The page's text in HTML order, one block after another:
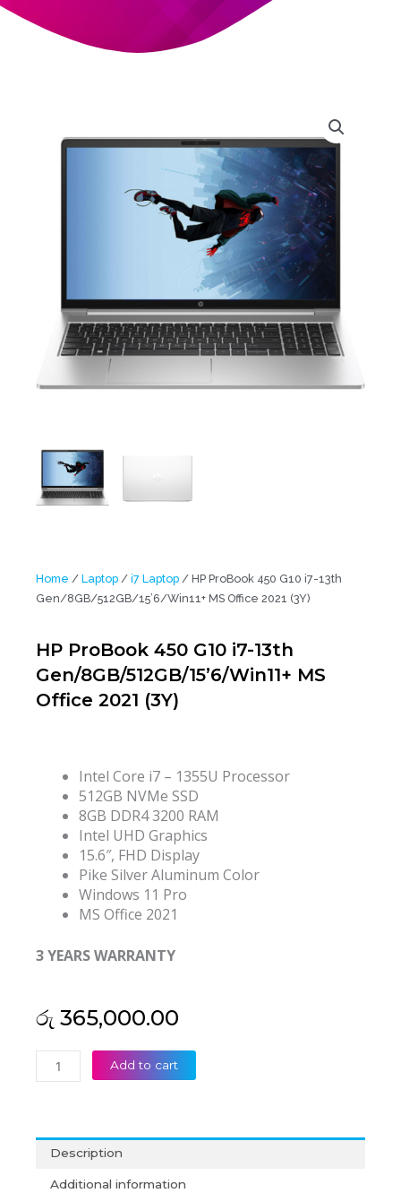
Home / Laptop / i7 Laptop / HP ProBook 450 G10 i7-13th
Gen/8GB/512GB/15’6/Win11+ MS Office 2021 (3Y)
HP ProBook 450 G10 i7-13th
Gen/8GB/512GB/15’6/Win11+ MS
Office 2021 (3Y)
Intel Core i7 – 1355U Processor
512GB NVMe SSD
8GB DDR4 3200 RAM
Intel UHD Graphics
15.6″, FHD Display
Pike Silver Aluminum Color
Windows 11 Pro
MS Office 2021
3 YEARS WARRANTY
රු 365,000.00
ProBook
i7-
13th
Gen/8GB/512GB/15'6/Win11+
Add to cart
Description
Additional information